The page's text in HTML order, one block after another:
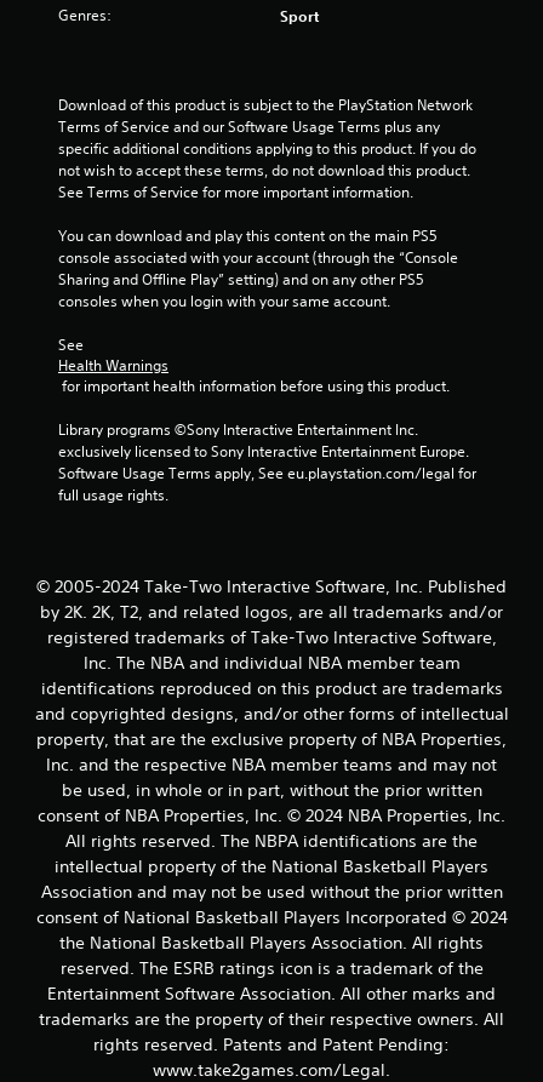
t
f
t
a
r
f
r
o
m
1
0
r
a
t
i
n
Genres: Sport
Download of this product is subject to the PlayStation Network
Terms of Service and our Software Usage Terms plus any
specific additional conditions applying to this product. If you do
not wish to accept these terms, do not download this product.
See Terms of Service for more important information.
You can download and play this content on the main PS5
console associated with your account (through the “Console
Sharing and Offline Play” setting) and on any other PS5
consoles when you login with your same account.
See
Health Warnings
for important health information before using this product.
Library programs ©Sony Interactive Entertainment Inc.
exclusively licensed to Sony Interactive Entertainment Europe.
Software Usage Terms apply, See eu.playstation.com/legal for
full usage rights.
© 2005-2024 Take-Two Interactive Software, Inc. Published
by 2K. 2K, T2, and related logos, are all trademarks and/or
registered trademarks of Take-Two Interactive Software,
Inc. The NBA and individual NBA member team
identifications reproduced on this product are trademarks
and copyrighted designs, and/or other forms of intellectual
property, that are the exclusive property of NBA Properties,
Inc. and the respective NBA member teams and may not
be used, in whole or in part, without the prior written
consent of NBA Properties, Inc. © 2024 NBA Properties, Inc.
All rights reserved. The NBPA identifications are the
intellectual property of the National Basketball Players
Association and may not be used without the prior written
consent of National Basketball Players Incorporated © 2024
the National Basketball Players Association. All rights
reserved. The ESRB ratings icon is a trademark of the
Entertainment Software Association. All other marks and
trademarks are the property of their respective owners. All
rights reserved. Patents and Patent Pending:
www.take2games.com/Legal.